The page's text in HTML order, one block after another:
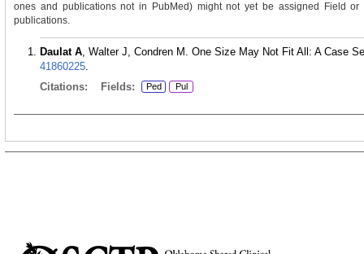
ones and publications not in PubMed) might not yet be assigned Field
publications.
Daulat A, Walter J, Condren M. One Size May Not Fit All: A Case
41860225.
Citations:
Fields: Ped Pul